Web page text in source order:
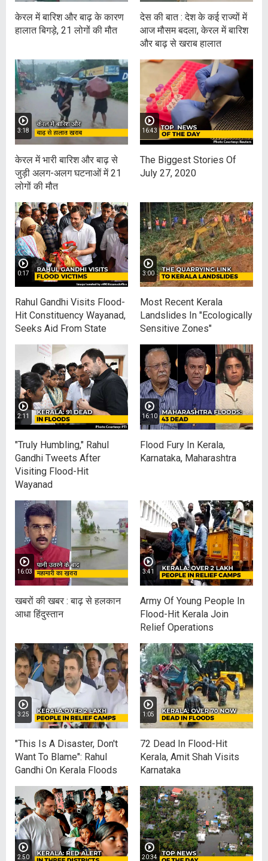
केरल में बारिश और बाढ़ के कारण
हालात बिगड़े, 21 लोगों की मौत
देस की बात : देश के कई राज्यों में
आज मौसम बदला, केरल में बारिश
और बाढ़ से खराब हालात
3:18
केरल में भारी बारिश और बाढ़ से
जुड़ी अलग-अलग घटनाओं में 21
लोगों की मौत
16:43
The Biggest Stories Of
July 27, 2020
0:17
Rahul Gandhi Visits Flood-
Hit Constituency Wayanad,
Seeks Aid From State
3:00
Most Recent Kerala
Landslides In "Ecologically
Sensitive Zones"
2:11
"Truly Humbling," Rahul
Gandhi Tweets After
Visiting Flood-Hit
Wayanad
16:10
Flood Fury In Kerala,
Karnataka, Maharashtra
16:03
खबरों की खबर : बाढ़ से हलकान
आधा हिंदुस्‍तान
3:41
Army Of Young People In
Flood-Hit Kerala Join
Relief Operations
3:25
"This Is A Disaster, Don't
Want To Blame": Rahul
Gandhi On Kerala Floods
1:05
72 Dead In Flood-Hit
Kerala, Amit Shah Visits
Karnataka
2:50 20:34